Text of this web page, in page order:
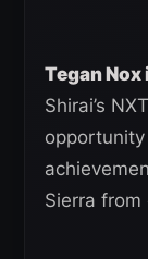
Tegan
Shirai’s
Sierra